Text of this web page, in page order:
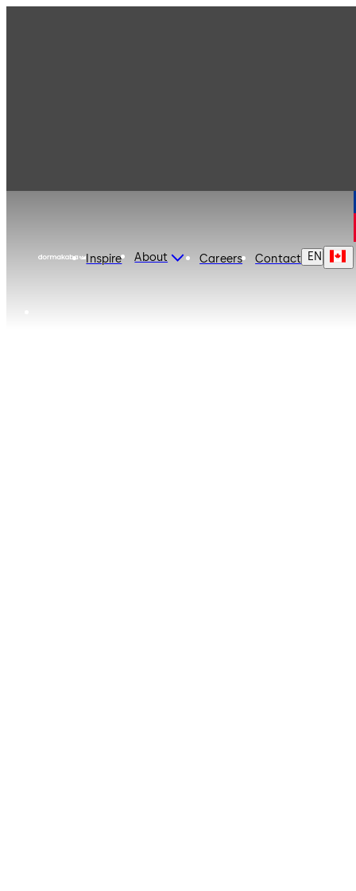
Inspire About Careers Contact EN